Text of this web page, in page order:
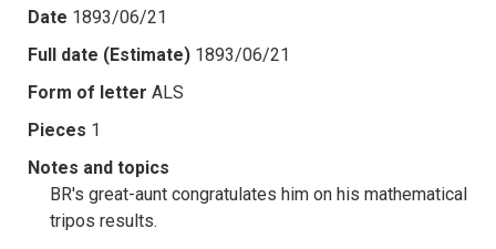
Date 1893/06/21
Full date (Estimate) 1893/06/21
Form of letter ALS
Pieces 1
Notes and topics
BR's great-aunt congratulates him on his mathematical
tripos results.